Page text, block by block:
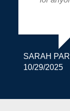
SARAH
10/29/2025